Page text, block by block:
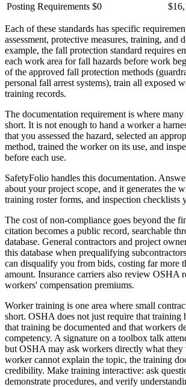
Posting Requirements $0
Each of these standards has specific
assessment, protective measures, training, and
example, the fall protection standard requires
each work area for fall hazards before work
of the approved fall protection methods
personal fall arrest systems), train all exposed
training records.
The documentation requirement is where
short. It is not enough to hand a worker a
that you assessed the hazard, selected an
method, trained the worker on its use, and
before each use.
SafetyFolio handles this documentation.
about your project scope, and it generates the
training roster forms, and inspection checklists
The cost of non-compliance goes beyond the
citation becomes a public record, searchable
database. General contractors and project
this database when prequalifying
can disqualify you from bids, costing far more
amount. Insurance carriers also review OSHA
workers' compensation premiums.
Worker training is one area where small
short. OSHA does not just require that training
that training be documented and that workers
competency. A signature on a toolbox talk
but OSHA may ask workers directly what they
worker cannot explain the topic, the training
credibility. Make training interactive: ask
demonstrate procedures, and verify